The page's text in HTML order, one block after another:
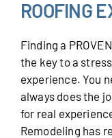
ROOFING
Finding a
the key to a
experience. You
always does the
for real
Remodeling has